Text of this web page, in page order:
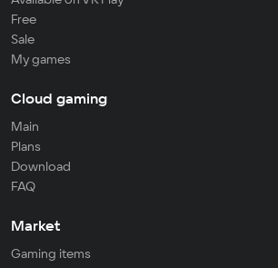
Free
Sale
My games
Cloud gaming
Main
Plans
Download
FAQ
Market
Gaming items